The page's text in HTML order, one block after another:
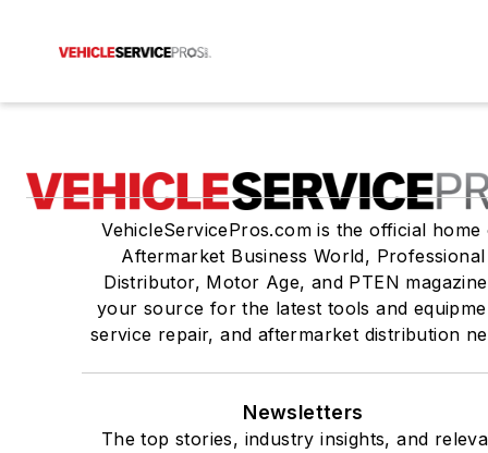
VehicleServicePros.com is the official home
Aftermarket Business World, Professional
Distributor, Motor Age, and PTEN
your source for the latest tools and
service repair, and aftermarket distribution
Newsletters
The top stories, industry insights, and